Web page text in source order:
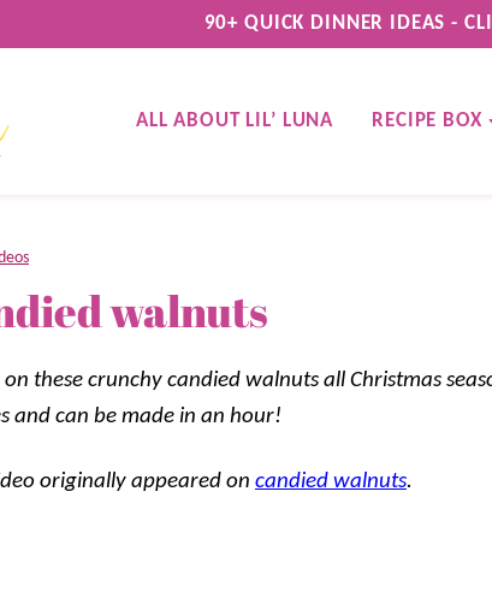
90+ QUICK DINNER IDEAS -
ALL ABOUT LIL’ LUNA RECIPE BOX
walnuts
on these crunchy candied walnuts all Christmas
and can be made in an hour!
originally appeared on candied walnuts.